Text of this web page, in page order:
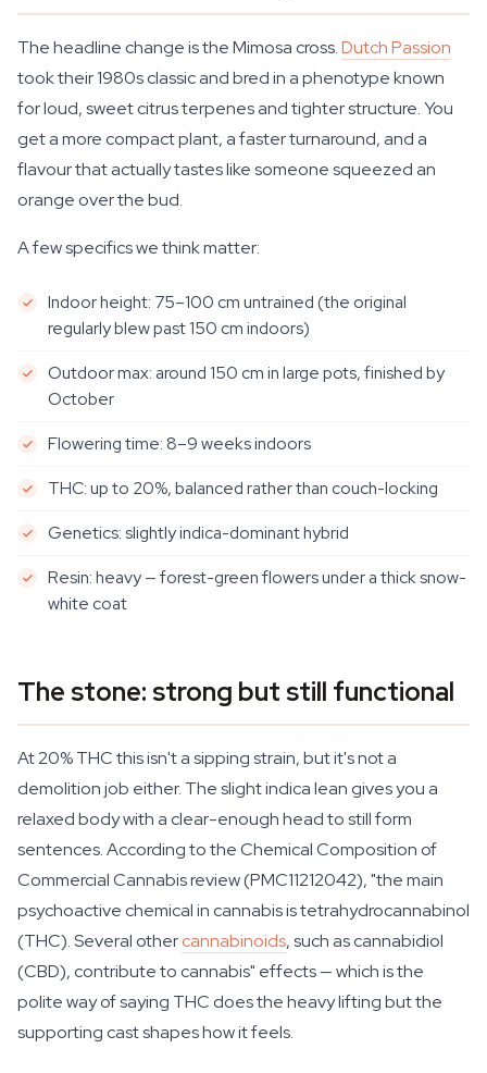
The headline change is the Mimosa cross.Dutch Passion
took their 1980s classic and bred in a phenotype known
for loud, sweet citrus terpenes and tighter structure. You
get a more compact plant, a faster turnaround, and a
flavour that actually tastes like someone squeezed an
orange over the bud.
A few specifics we think matter:
Indoor height: 75–100 cm untrained (the original
regularly blew past 150 cm indoors)
Outdoor max: around 150 cm in large pots, finished by
October
Flowering time: 8–9 weeks indoors
THC: up to 20%, balanced rather than couch-locking
Genetics: slightly indica-dominant hybrid
Resin: heavy — forest-green flowers under a thick snow-
white coat
The stone: strong but still functional
At 20% THC this isn't a sipping strain, but it's not a
demolition job either. The slight indica lean gives you a
relaxed body with a clear-enough head to still form
sentences. According to theChemical Composition of
Commercial Cannabisreview (PMC11212042), "the main
psychoactive chemical in cannabis is tetrahydrocannabinol
(THC). Several othercannabinoids, such as cannabidiol
(CBD), contribute to cannabis" effects — which is the
polite way of saying THC does the heavy lifting but the
supporting cast shapes how it feels.